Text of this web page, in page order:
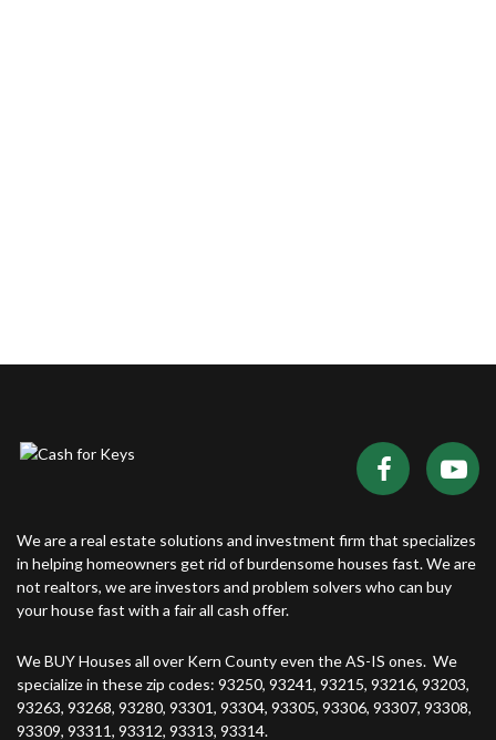
We are a real estate solutions and investment firm that specializes
in helping homeowners get rid of burdensome houses fast. We are
not realtors, we are investors and problem solvers who can buy
your house fast with a fair all cash offer.
We BUY Houses all over Kern County even the AS-IS ones. We
specialize in these zip codes: 93250, 93241, 93215, 93216, 93203,
93263, 93268, 93280, 93301, 93304, 93305, 93306, 93307, 93308,
93309, 93311, 93312, 93313, 93314.